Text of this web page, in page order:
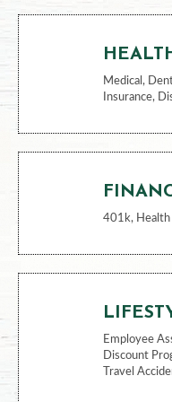
Medical,
401k, Health